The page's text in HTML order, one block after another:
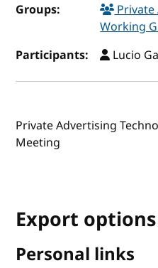
Groups:
Private
Working
Participants:
Lucio
Private Advertising
Meeting
Export options
Personal links